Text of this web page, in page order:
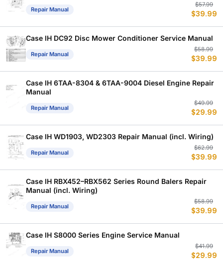
Repair Manual
$57.99
$39.99
Case IH DC92 Disc Mower Conditioner Service Manual
Repair Manual
$58.99
$39.99
Case IH 6TAA-8304 & 6TAA-9004 Diesel Engine Repair
Manual
Repair Manual
$49.99
$29.99
Case IH WD1903, WD2303 Repair Manual (incl. Wiring)
Repair Manual
$62.99
$39.99
Case IH RBX452–RBX562 Series Round Balers Repair
Manual (incl. Wiring)
Repair Manual
$58.99
$39.99
Case IH S8000 Series Engine Service Manual
Repair Manual
$41.99
$29.99